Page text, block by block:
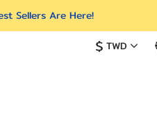
Sellers Are Here!
$ TWD